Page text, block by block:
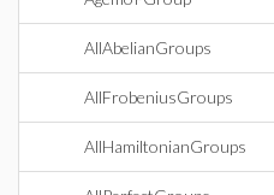
AllAbelianGroups
AllFrobeniusGroups
AllHamiltonianGroups